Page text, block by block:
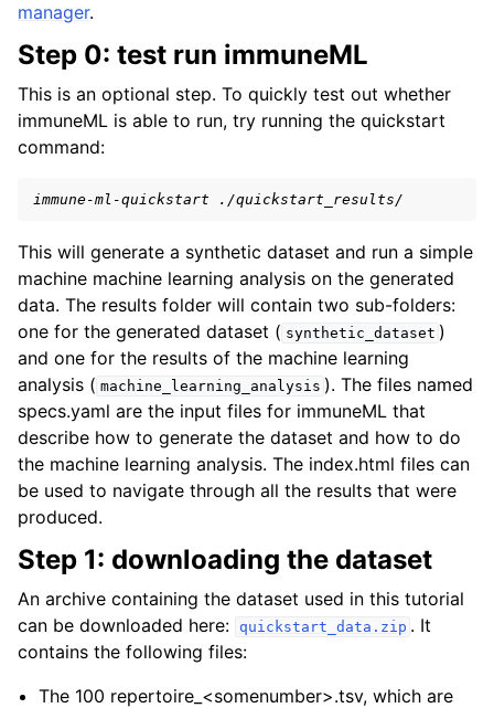
manager.
Step 0: test run immuneML
This is an optional step. To quickly test out whether
immuneML is able to run, try running the quickstart
command:
immune-ml-quickstart ./quickstart_results/
This will generate a synthetic dataset and run a simple
machine machine learning analysis on the generated
data. The results folder will contain two sub-folders:
one for the generated dataset ( synthetic_dataset )
and one for the results of the machine learning
analysis ( machine_learning_analysis ). The files named
specs.yaml are the input files for immuneML that
describe how to generate the dataset and how to do
the machine learning analysis. The index.html files can
be used to navigate through all the results that were
produced.
Step 1: downloading the dataset
An archive containing the dataset used in this tutorial
can be downloaded here:
quickstart_data.zip . It
contains the following files:
The 100 repertoire_<somenumber>.tsv, which are